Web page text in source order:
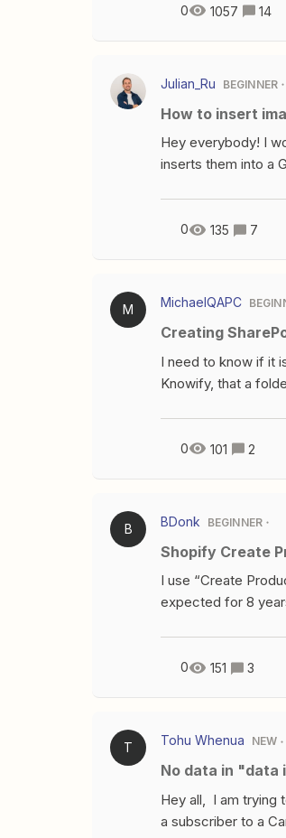
testing this on
run a 2nd test,
formatted
0 1057 14
Julian_Ru BEGINNER
How to insert
Hey everybody! I
inserts them into a
0 135 7
M MichaelQAPC
Creating
I need to know if it
Knowify, that a
0 101 2
B BDonk BEGINNER
Shopify Create
I use “Create
expected for 8
options for the
editor.
comes from
They are not
fields set since
now?Any help or
0 151 3
T Tohu Whenua NEW
No data in
Hey all, I am trying
a subscriber to a